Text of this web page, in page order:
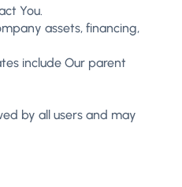
You.
assets, financing,
include Our parent
by all users and may